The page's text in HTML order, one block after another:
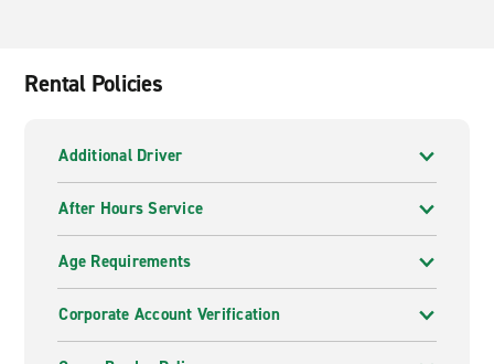
Rental Policies
Additional Driver
After Hours Service
Age Requirements
Corporate Account Verification